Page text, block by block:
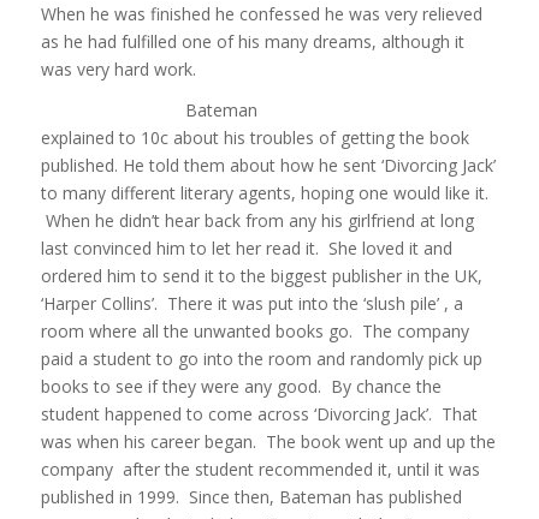
When he was finished he confessed he was very relieved
as he had fulfilled one of his many dreams, although it
was very hard work.
Bateman
explained to 10c about his troubles of getting the book
published. He told them about how he sent ‘Divorcing Jack’
to many different literary agents, hoping one would like it.
When he didn’t hear back from any his girlfriend at long
last convinced him to let her read it. She loved it and
ordered him to send it to the biggest publisher in the UK,
‘Harper Collins’. There it was put into the ‘slush pile’ , a
room where all the unwanted books go. The company
paid a student to go into the room and randomly pick up
books to see if they were any good. By chance the
student happened to come across ‘Divorcing Jack’. That
was when his career began. The book went up and up the
company after the student recommended it, until it was
published in 1999. Since then, Bateman has published